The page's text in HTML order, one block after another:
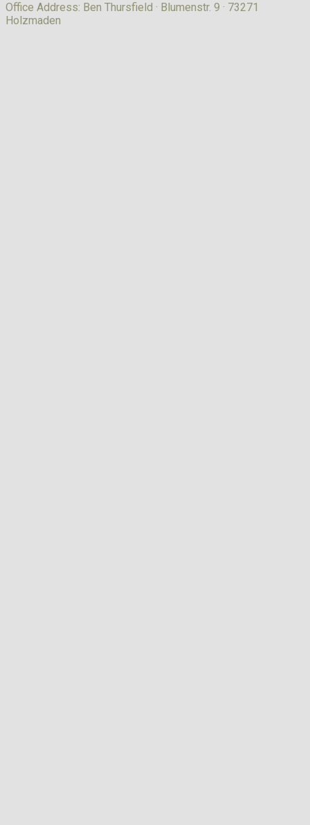
Office Address: Ben Thursfield · Blumenstr. 9 · 73271
Holzmaden